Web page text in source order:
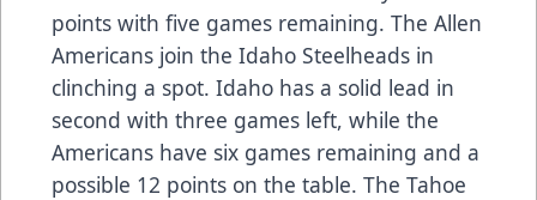
points with five games remaining. The Allen
Americans join the Idaho Steelheads in
clinching a spot. Idaho has a solid lead in
second with three games left, while the
Americans have six games remaining and a
possible 12 points on the table. The Tahoe